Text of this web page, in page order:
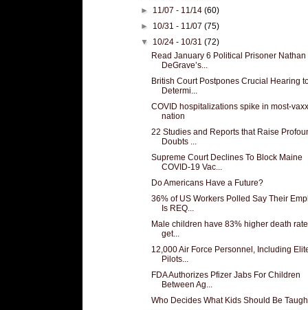
► 11/07 - 11/14(60)
► 10/31 - 11/07(75)
▼ 10/24 - 10/31(72)
Read January 6 Political Prisoner Nathan
DeGrave’s...
British Court Postpones Crucial Hearing
Determi...
COVID hospitalizations spike in most-
nation
22 Studies and Reports that Raise
Doubts ...
Supreme Court Declines To Block Maine
COVID-19 Vac...
Do Americans Have a Future?
36% of US Workers Polled Say Their
Is REQ...
Male children have 83% higher death
get...
12,000 Air Force Personnel, Including
Pilots...
FDA Authorizes Pfizer Jabs For Children
Between Ag...
Who Decides What Kids Should Be